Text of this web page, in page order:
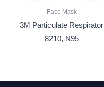
Face Mask
3M Particulate Respirator
8210, N95